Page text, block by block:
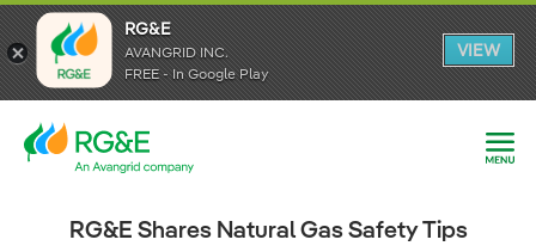
RG&E
AVANGRID INC.
FREE - In Google Play
VIEW
RG&E
AVANGRID INC.
FREE - In Google Play
VIEW
RG&E Shares Natural Gas Safety Tips